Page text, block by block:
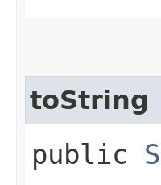
toString
public